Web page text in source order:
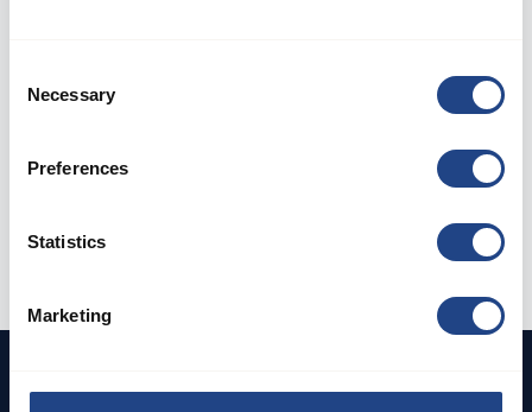
Selection
Necessary
Preferences
Statistics
Marketing